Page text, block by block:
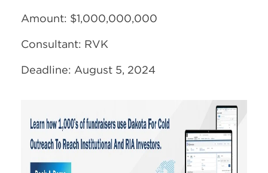
Amount: $1,000,000,000
Consultant: RVK
Deadline: August 5, 2024